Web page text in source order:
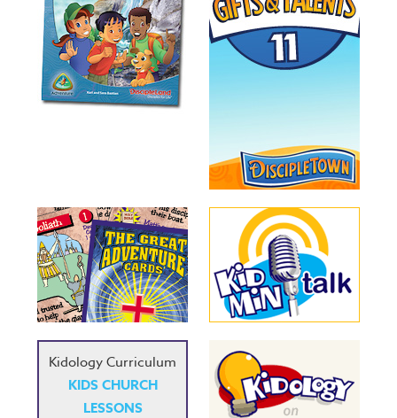
Kidology Curriculum
KIDS CHURCH
LESSONS